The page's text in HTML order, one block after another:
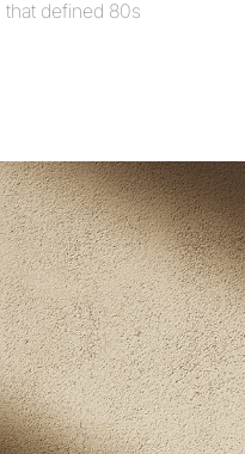
defined 80s